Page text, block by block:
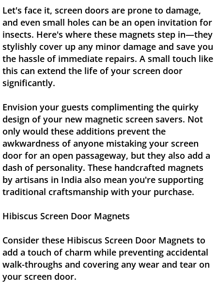
Let's face it, screen doors are prone to damage,
and even small holes can be an open invitation for
insects. Here's where these magnets step in—they
stylishly cover up any minor damage and save you
the hassle of immediate repairs. A small touch like
this can extend the life of your screen door
significantly.
Envision your guests complimenting the quirky
design of your new magnetic screen savers. Not
only would these additions prevent the
awkwardness of anyone mistaking your screen
door for an open passageway, but they also add a
dash of personality. These handcrafted magnets
by artisans in India also mean you're supporting
traditional craftsmanship with your purchase.
Hibiscus Screen Door Magnets
Consider these Hibiscus Screen Door Magnets to
add a touch of charm while preventing accidental
walk-throughs and covering any wear and tear on
your screen door.